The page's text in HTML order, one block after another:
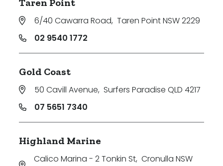
Taren Point
6/40 Cawarra Road, Taren Point NSW 2229
02 9540 1772
Gold Coast
50 Cavill Avenue, Surfers Paradise QLD 4217
07 5651 7340
Highland Marine
Calico Marina - 2 Tonkin St, Cronulla NSW